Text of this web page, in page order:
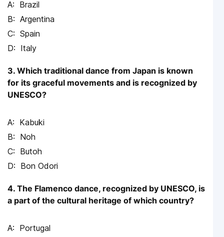
Brazil
Argentina
Spain
Italy
3. Which traditional dance from Japan is known
for its graceful movements and is recognized by
UNESCO?
Kabuki
Noh
Butoh
Bon Odori
4. The Flamenco dance, recognized by UNESCO, is
a part of the cultural heritage of which country?
Portugal